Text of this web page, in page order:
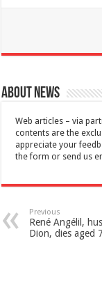
About News
Web articles – via
contents are the
appreciate your
the form or send us
Previous
René Angélil,
Dion, dies aged